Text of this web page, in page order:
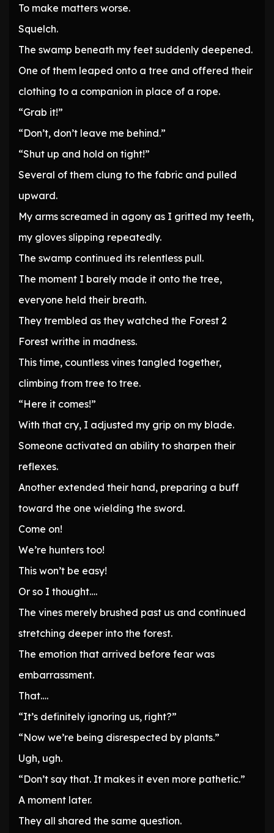
To make matters worse.
Squelch.
The swamp beneath my feet suddenly deepened.
One of them leaped onto a tree and offered their
clothing to a companion in place of a rope.
“Grab it!”
“Don’t, don’t leave me behind.”
“Shut up and hold on tight!”
Several of them clung to the fabric and pulled
upward.
My arms screamed in agony as I gritted my teeth,
my gloves slipping repeatedly.
The swamp continued its relentless pull.
The moment I barely made it onto the tree,
everyone held their breath.
They trembled as they watched the Forest 2
Forest writhe in madness.
This time, countless vines tangled together,
climbing from tree to tree.
“Here it comes!”
With that cry, I adjusted my grip on my blade.
Someone activated an ability to sharpen their
reflexes.
Another extended their hand, preparing a buff
toward the one wielding the sword.
Come on!
We’re hunters too!
This won’t be easy!
Or so I thought….
The vines merely brushed past us and continued
stretching deeper into the forest.
The emotion that arrived before fear was
embarrassment.
That….
“It’s definitely ignoring us, right?”
“Now we’re being disrespected by plants.”
Ugh, ugh.
“Don’t say that. It makes it even more pathetic.”
A moment later.
They all shared the same question.